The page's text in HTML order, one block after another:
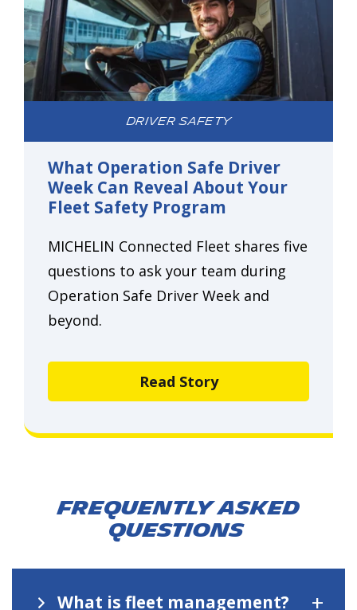
DRIVER SAFETY
What Operation Safe Driver
Week Can Reveal About Your
Fleet Safety Program
MICHELIN Connected Fleet shares five
questions to ask your team during
Operation Safe Driver Week and
beyond.
Read Story
Frequently asked
questions
What is fleet management? +